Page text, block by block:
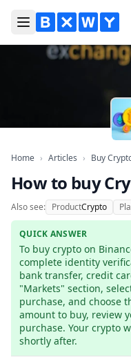
Toggle Menu
HomeHome
› Articles Articles
› Buy
How to buy
Also see: ProductCrypto
QUICK ANSWER
To buy crypto on
complete identity
bank transfer, credit
"Markets" section,
purchase, and choose
amount to buy, review
purchase. Your crypto
shortly after.